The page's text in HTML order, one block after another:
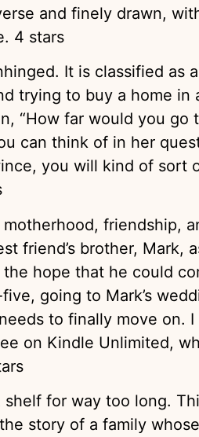
and finely drawn,
4 stars
It is classified as a
trying to buy a home in
“How far would you go
can think of in her
you will kind of sort
friendship,
friend’s brother, Mark,
the hope that he could
going to Mark’s
to finally move on. I
on Kindle Unlimited,
shelf for way too long.
story of a family whose